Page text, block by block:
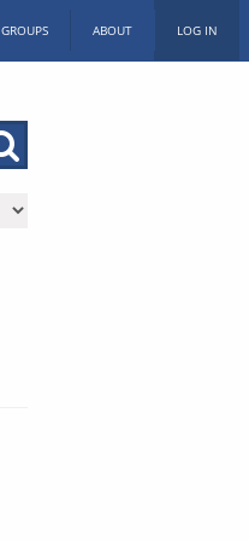
GROUPS ABOUT LOG IN